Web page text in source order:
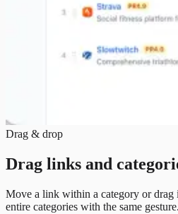
Drag & drop
Drag links and
Move a link within a category or drag
entire categories with the same